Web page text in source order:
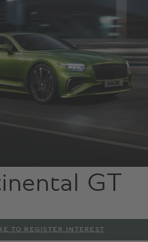
GT
TO REGISTER INTEREST